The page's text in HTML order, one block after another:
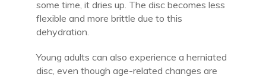
some time, it dries up. The disc becomes less
flexible and more brittle due to this
dehydration.
Young adults can also experience a herniated
disc, even though age-related changes are